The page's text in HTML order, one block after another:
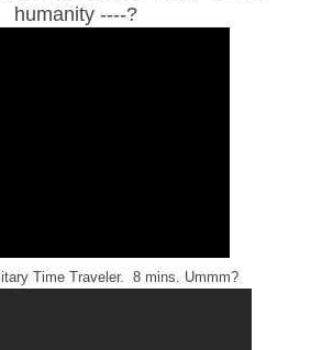
humanity ----?
Time Traveler. 8 mins. Ummm?